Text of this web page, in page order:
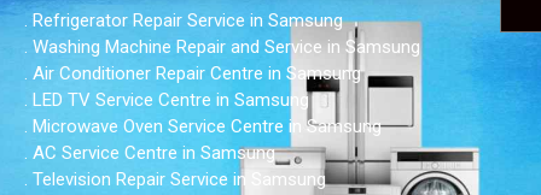
. Refrigerator Repair Service in Samsung
. Washing Machine Repair and Service in Samsung
. Air Conditioner Repair Centre in Samsung
. LED TV Service Centre in Samsung
. Microwave Oven Service Centre in Samsung
. AC Service Centre in Samsung
. Television Repair Service in Samsung